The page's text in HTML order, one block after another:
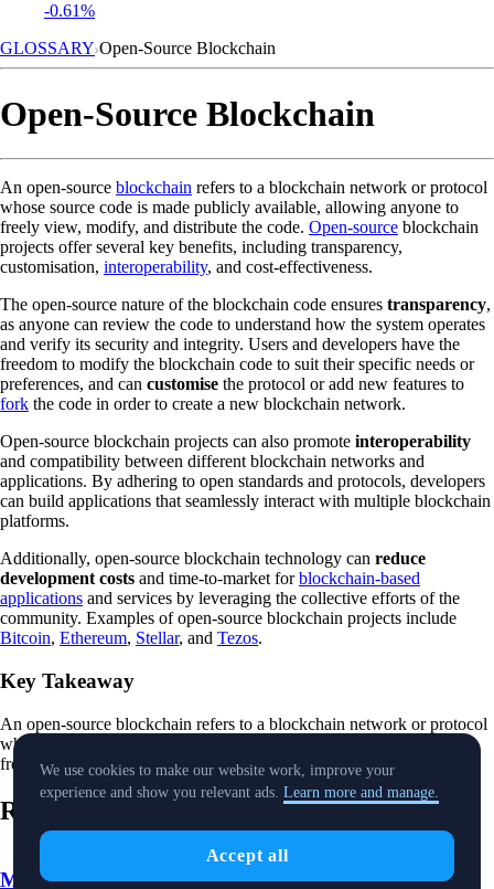
-0.61%
GLOSSARY Open-Source Blockchain
Open-Source Blockchain
An open-source blockchain refers to a blockchain network or protocol
whose source code is made publicly available, allowing anyone to
freely view, modify, and distribute the code. Open-source blockchain
projects offer several key benefits, including transparency,
customisation, interoperability, and cost-effectiveness.
The open-source nature of the blockchain code ensures transparency,
as anyone can review the code to understand how the system operates
and verify its security and integrity. Users and developers have the
freedom to modify the blockchain code to suit their specific needs or
preferences, and can customise the protocol or add new features to
fork the code in order to create a new blockchain network.
Open-source blockchain projects can also promote interoperability
and compatibility between different blockchain networks and
applications. By adhering to open standards and protocols, developers
can build applications that seamlessly interact with multiple blockchain
platforms.
Additionally, open-source blockchain technology can reduce
development costs and time-to-market forblockchain-based
applications and services by leveraging the collective efforts of the
community. Examples of open-source blockchain projects include
Bitcoin, Ethereum, Stellar, and Tezos.
Key Takeaway
An open-source blockchain refers to a blockchain network or protocol
whose source code is made publicly available, allowing anyone to
freely view, modify, and distribute the code.
Related Words
Market Cap
We use cookies to make our website work, improve your
experience and show you relevant ads. Learn more and manage.
Accept all